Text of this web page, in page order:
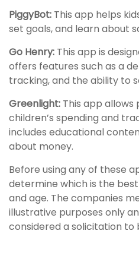
PiggyBot: This app helps
set goals, and learn about
Go Henry: This app is
offers features such as a
tracking, and the ability to
Greenlight: This app
children’s spending and
includes educational
about money.
Before using any of these
determine which is the
and age. The companies
illustrative purposes only
considered a solicitation to